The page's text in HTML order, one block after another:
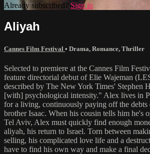
Already subscribed? Sign in
Aliyah
Cannes Film Festival • Drama, Romance, Thriller
Selected to premiere at the Cannes Film
feature directorial debut of Elie Wajeman
described by The New York Times' Stephen
[with] psychological intensity." Alex lives in
for a living, continuously paying off the debts
brother Isaac. When his cousin tells him he's
Tel Aviv, Alex must quickly find enough
aliyah, his return to Israel. Torn between
selling, his complicated love life and a
have to find his own way and make a final